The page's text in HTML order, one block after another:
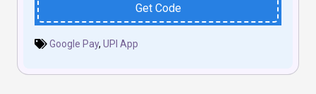
Get Code
Google Pay, UPI App